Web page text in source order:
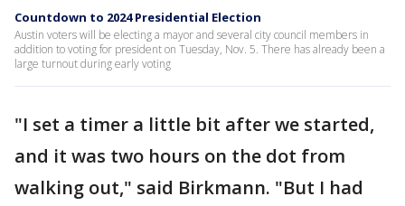
Countdown to 2024 Presidential Election
Austin voters will be electing a mayor and several city council members in
addition to voting for president on Tuesday, Nov. 5. There has already been a
large turnout during early voting
"I set a timer a little bit after we started,
and it was two hours on the dot from
walking out," said Birkmann. "But I had